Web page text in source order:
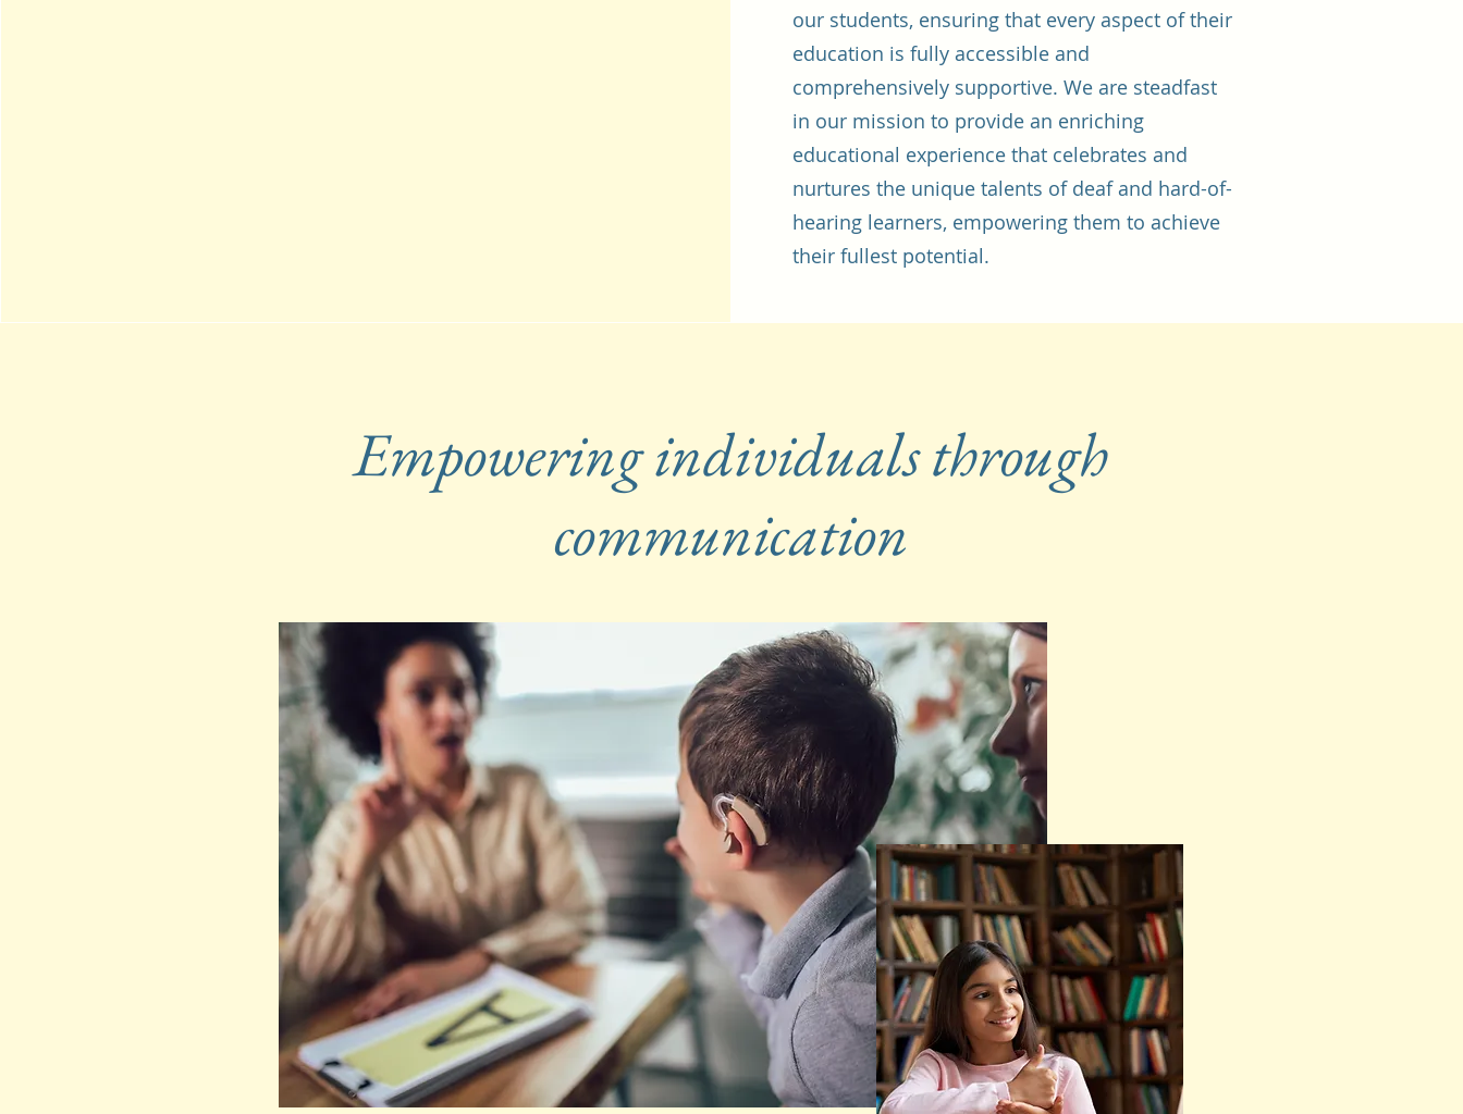
our students, ensuring that every aspect of their
education is fully accessible and
comprehensively supportive. We are steadfast
in our mission to provide an enriching
educational experience that celebrates and
nurtures the unique talents of deaf and hard-of-
hearing learners, empowering them to achieve
their fullest potential.
Empowering individuals through
communication